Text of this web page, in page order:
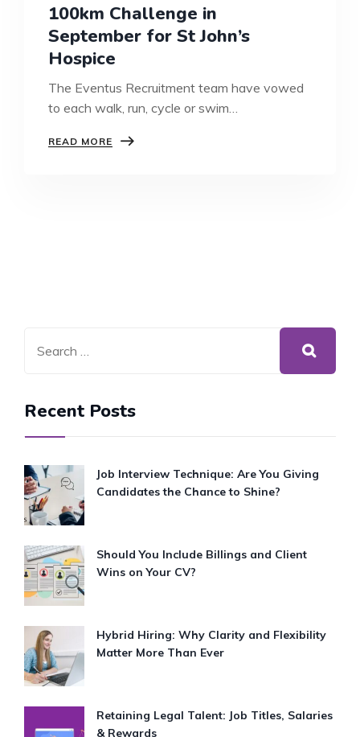
100km Challenge in
September for St John’s
Hospice
The Eventus Recruitment team have vowed
to each walk, run, cycle or swim…
READ MORE 100KM
Recent Posts
Job Interview Technique: Are You Giving
Candidates the Chance to Shine?
Should You Include Billings and Client
Wins on Your CV?
Hybrid Hiring: Why Clarity and Flexibility
Matter More Than Ever
Retaining Legal Talent: Job Titles, Salaries
& Rewards